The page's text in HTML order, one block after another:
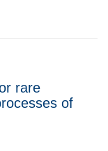
rare
of